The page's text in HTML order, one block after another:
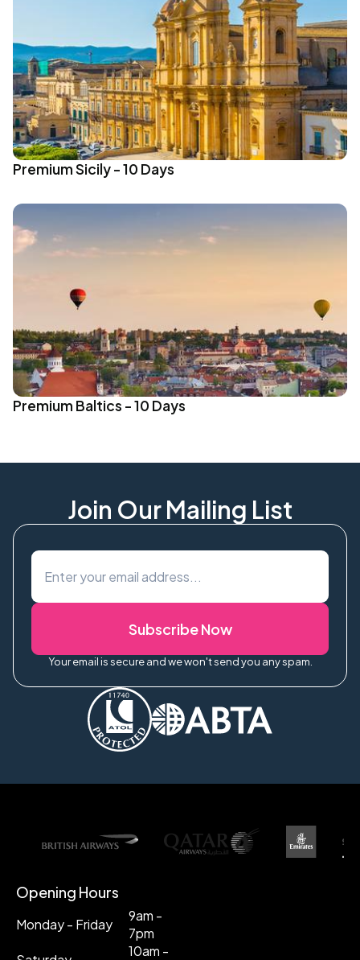
Premium Sicily - 10 Days
Premium Baltics - 10 Days
Join Our Mailing List
Subscribe Now
Your email is secure and we won't send you any spam.
Opening Hours
Monday - Friday
9am -
7pm
10am -